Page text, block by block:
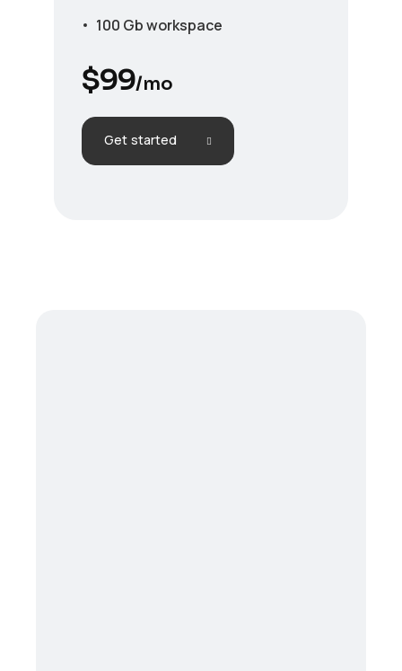
100 Gb workspace
$99/mo
Get started